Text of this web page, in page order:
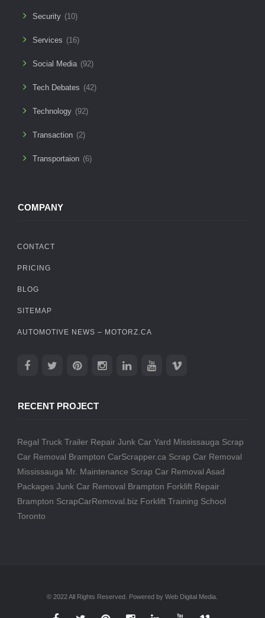
Security (10)
Services (16)
Social Media (92)
Tech Debates (42)
Technology (92)
Transaction (2)
Transportaion (6)
COMPANY
CONTACT
PRICING
BLOG
SITEMAP
AUTOMOTIVE NEWS – MOTORZ.CA
RECENT PROJECT
Regal Truck Trailer Repair Junk Car Yard Mississauga Scrap
Car Removal Brampton CarScrapper.ca Scrap Car Removal
Mississauga Mr. Maintenance Scrap Car Removal Asad
Packages Junk Car Removal Brampton Forklift Repair
Brampton ScrapCarRemoval.biz Forklift Training School
Toronto
© 2022 All Rights Reserved. Powered by Web Digital Media.